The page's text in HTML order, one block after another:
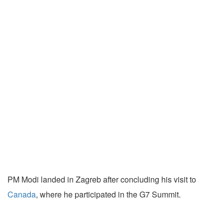
PM Modi landed in Zagreb after concluding his visit to
Canada, where he participated in the G7 Summit.